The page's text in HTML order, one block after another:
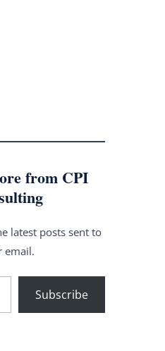
from CPI
latest posts sent to
email.
Subscribe